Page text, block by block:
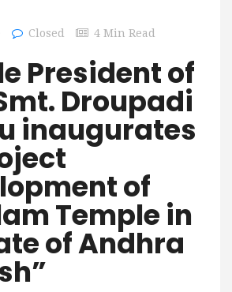
Closed 4 Min Read
President of
Droupadi
inaugurates
of
Temple in
of Andhra